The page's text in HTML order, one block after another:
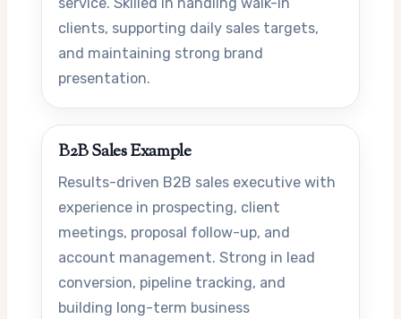
clients, supporting daily sales targets,
and maintaining strong brand
presentation.
B2B Sales Example
Results-driven B2B sales executive with
experience in prospecting, client
meetings, proposal follow-up, and
account management. Strong in lead
conversion, pipeline tracking, and
building long-term business